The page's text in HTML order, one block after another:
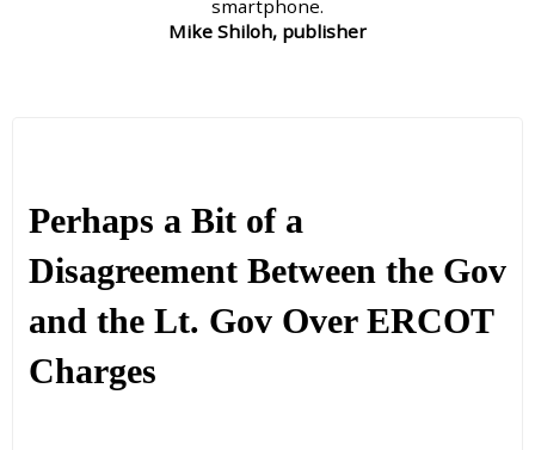
smartphone.
Mike Shiloh, publisher
Perhaps a Bit of a
Disagreement Between the Gov
and the Lt. Gov Over ERCOT
Charges